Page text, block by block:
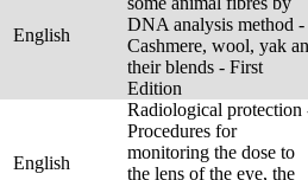
English
DNA analysis method -
Cashmere, wool, yak
their blends - First
Edition
English
Radiological protection
Procedures for
monitoring the dose to
the lens of the eye, the